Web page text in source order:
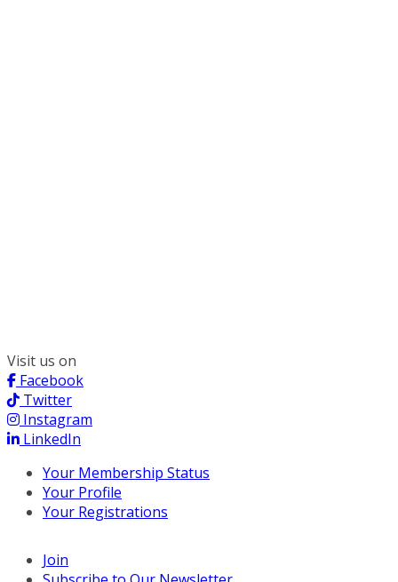
Visit us on
Facebook
Twitter
Instagram
LinkedIn
Your Membership Status
Your Profile
Your Registrations
Join